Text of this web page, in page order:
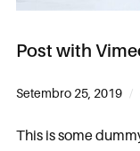
Post with
Setembro 25, 2019
This is some